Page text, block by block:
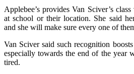
Applebee’s provides Van Sciver’s
at school or their location. She said
and she will make sure every one of
Van Sciver said such recognition
especially towards the end of the year
tired.